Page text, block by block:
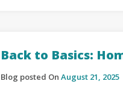
Back to Basics:
Blog posted On August 21, 2025